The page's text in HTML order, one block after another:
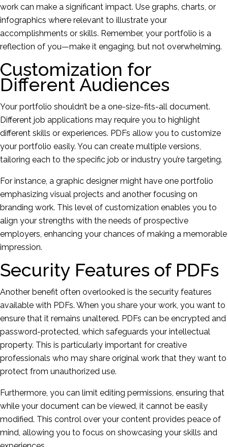
work can make a significant impact. Use graphs, charts, or
infographics where relevant to illustrate your
accomplishments or skills. Remember, your portfolio is a
reflection of you—make it engaging, but not overwhelming.
Customization for
Different Audiences
Your portfolio shouldn’t be a one-size-fits-all document.
Different job applications may require you to highlight
different skills or experiences. PDFs allow you to customize
your portfolio easily. You can create multiple versions,
tailoring each to the specific job or industry you’re targeting.
For instance, a graphic designer might have one portfolio
emphasizing visual projects and another focusing on
branding work. This level of customization enables you to
align your strengths with the needs of prospective
employers, enhancing your chances of making a memorable
impression.
Security Features of PDFs
Another benefit often overlooked is the security features
available with PDFs. When you share your work, you want to
ensure that it remains unaltered. PDFs can be encrypted and
password-protected, which safeguards your intellectual
property. This is particularly important for creative
professionals who may share original work that they want to
protect from unauthorized use.
Furthermore, you can limit editing permissions, ensuring that
while your document can be viewed, it cannot be easily
modified. This control over your content provides peace of
mind, allowing you to focus on showcasing your skills and